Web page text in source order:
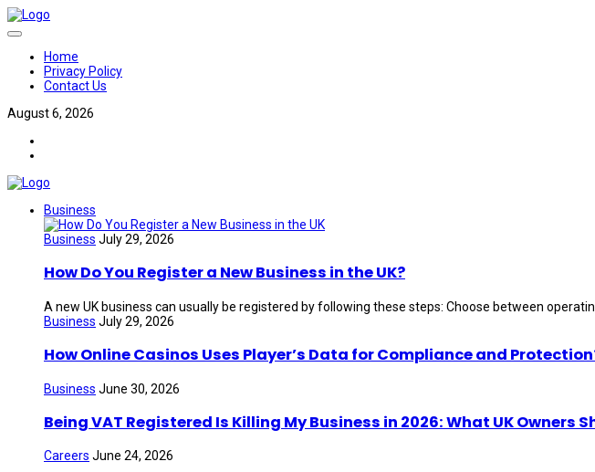
Home
Privacy Policy
Contact Us
August 6, 2026
Business
Business July 29, 2026
How Do You Register a New Business in the UK?
A new UK business can usually be registered by following these steps: Choose between operating
Business July 29, 2026
How Online Casinos Uses Player’s Data for Compliance and
Business June 30, 2026
Being VAT Registered Is Killing My Business in 2026: What UK Owners
Careers June 24, 2026